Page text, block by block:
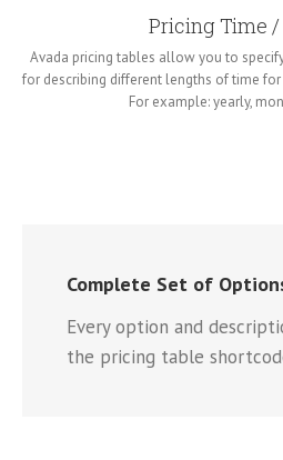
Pricing Time
Avada pricing tables allow you to
for describing different lengths of time
For example: yearly,
Complete Set of
Every option and
the pricing table